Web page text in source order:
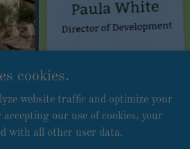
Beach Pickleball Club - All Rights
Reserved.
cookies.
website traffic and optimize your
accepting our use of cookies, your
with all other user data.